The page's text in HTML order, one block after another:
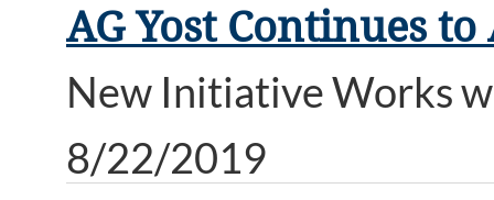
AG Yost Continues
New Initiative Works
8/22/2019